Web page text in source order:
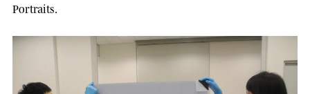
Portraits.